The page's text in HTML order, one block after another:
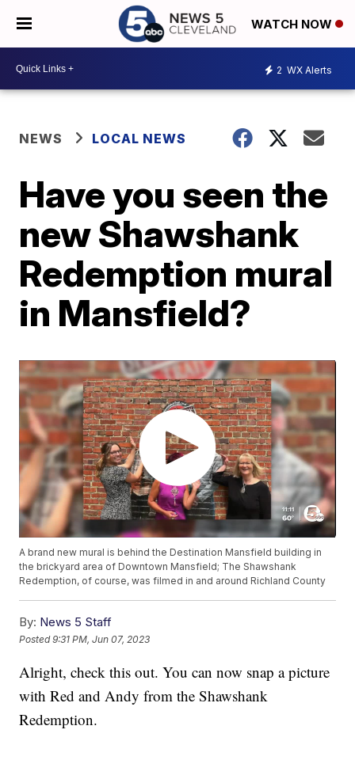
WATCH NOW
2 WX Alerts
NEWS LOCAL NEWS
Have you seen the
new Shawshank
Redemption mural
in Mansfield?
A brand new mural is behind the Destination Mansfield building in
the brickyard area of Downtown Mansfield; The Shawshank
Redemption, of course, was filmed in and around Richland County
By: News 5 Staff
Posted9:31 PM, Jun 07, 2023
Alright, check this out. You can now snap a picture
with Red and Andy from the Shawshank
Redemption.